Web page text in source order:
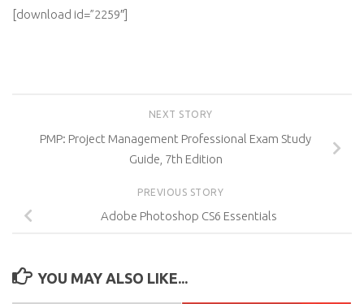
[download id=”2259″]
NEXT STORY
PMP: Project Management Professional Exam Study
Guide, 7th Edition
PREVIOUS STORY
Adobe Photoshop CS6 Essentials
YOU MAY ALSO LIKE...